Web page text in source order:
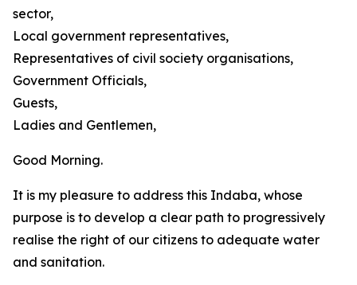
sector,
Local government representatives,
Representatives of civil society organisations,
Government Officials,
Guests,
Ladies and Gentlemen,
Good Morning.
It is my pleasure to address this Indaba, whose
purpose is to develop a clear path to progressively
realise the right of our citizens to adequate water
and sanitation.